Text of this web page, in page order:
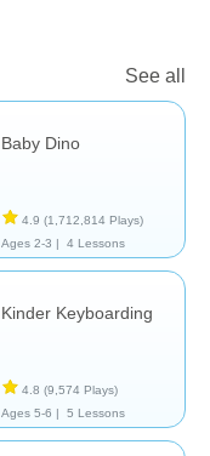
See all
Baby Dino
4.9 (1,712,814 Plays)
Ages 2-3 |
4 Lessons
Kinder Keyboarding
4.8 (9,574 Plays)
Ages 5-6 |
5 Lessons